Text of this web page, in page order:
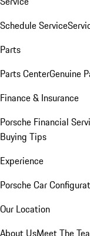
Schedule Service
Parts
Parts CenterGenuine
Finance & Insurance
Porsche Financial
Buying Tips
Experience
Porsche Car
Our Location
About UsMeet The